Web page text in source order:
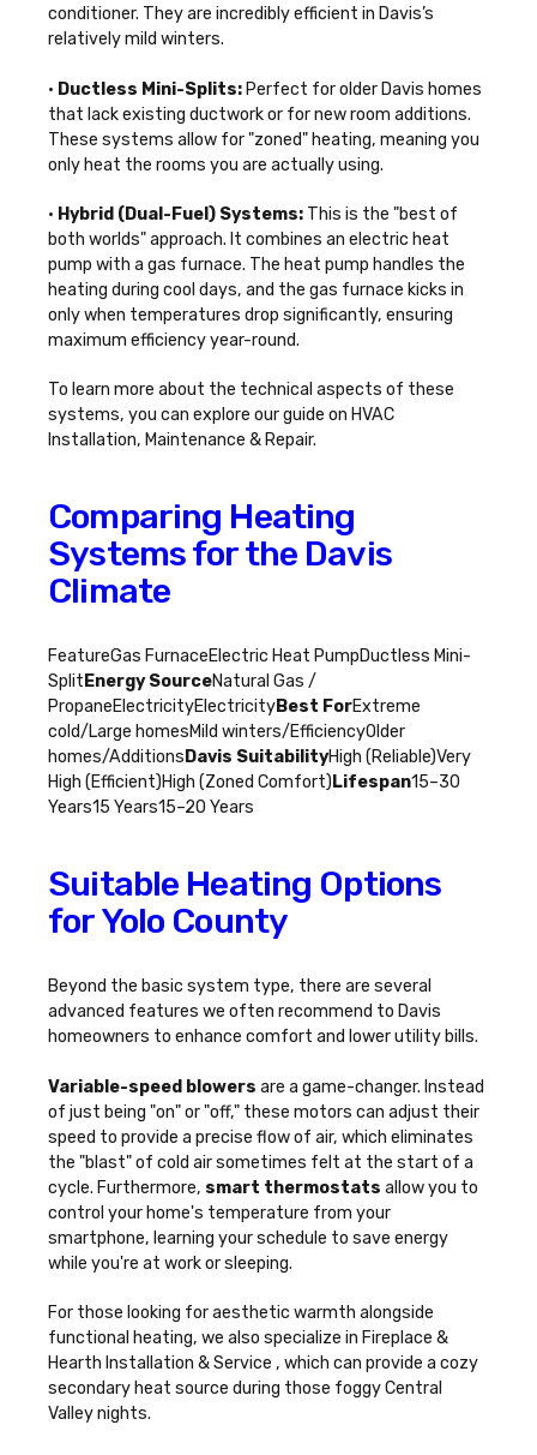
conditioner. They are incredibly efficient in Davis’s
relatively mild winters.
• Ductless Mini-Splits: Perfect for older Davis homes
that lack existing ductwork or for new room additions.
These systems allow for "zoned" heating, meaning you
only heat the rooms you are actually using.
• Hybrid (Dual-Fuel) Systems: This is the "best of
both worlds" approach. It combines an electric heat
pump with a gas furnace. The heat pump handles the
heating during cool days, and the gas furnace kicks in
only when temperatures drop significantly, ensuring
maximum efficiency year-round.
To learn more about the technical aspects of these
systems, you can explore our guide onHVAC
Installation, Maintenance & Repair.
Comparing Heating
Systems for the Davis
Climate
FeatureGas FurnaceElectric Heat PumpDuctless Mini-
Split Energy SourceNatural Gas /
PropaneElectricityElectricityBest ForExtreme
cold/Large homesMild winters/EfficiencyOlder
homes/Additions Davis SuitabilityHigh (Reliable)Very
High (Efficient)High (Zoned Comfort) Lifespan15–30
Years15 Years15–20 Years
Suitable Heating Options
for Yolo County
Beyond the basic system type, there are several
advanced features we often recommend to Davis
homeowners to enhance comfort and lower utility bills.
Variable-speed blowers are a game-changer. Instead
of just being "on" or "off," these motors can adjust their
speed to provide a precise flow of air, which eliminates
the "blast" of cold air sometimes felt at the start of a
cycle. Furthermore, smart thermostats allow you to
control your home's temperature from your
smartphone, learning your schedule to save energy
while you're at work or sleeping.
For those looking for aesthetic warmth alongside
functional heating, we also specialize in Fireplace &
Hearth Installation & Service , which can provide a cozy
secondary heat source during those foggy Central
Valley nights.